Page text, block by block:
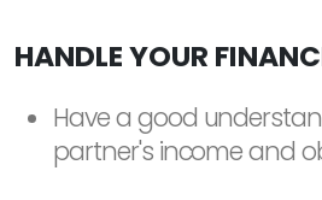
HANDLE YOUR
Have a good
partner's income and